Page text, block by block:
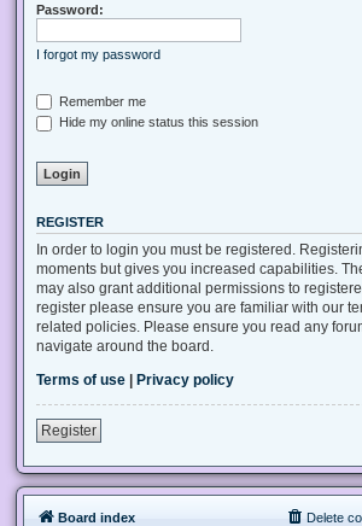
Password:
I forgot my password
Remember me
Hide my online status this session
REGISTER
In order to login you must be registered.
moments but gives you increased capabilities.
may also grant additional permissions to
register please ensure you are familiar with our
related policies. Please ensure you read any
navigate around the board.
Terms of use
Privacy policy
Register
Board index Delete